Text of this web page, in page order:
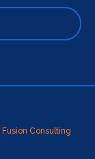
Fusion Consulting